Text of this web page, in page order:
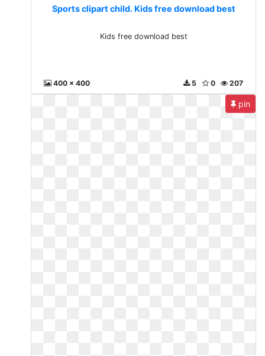
Sports clipart child. Kids free download best
Kids free download best
400 x 400 207
0
5
pin